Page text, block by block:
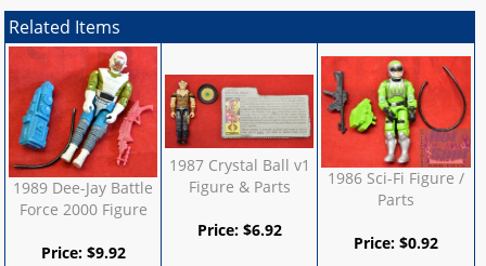
Related Items
1989 Dee-Jay Battle
Force 2000 Figure
Price: $9.92
1987 Crystal Ball v1
Figure & Parts
Price: $6.92
1986 Sci-Fi Figure /
Parts
Price:$0.92